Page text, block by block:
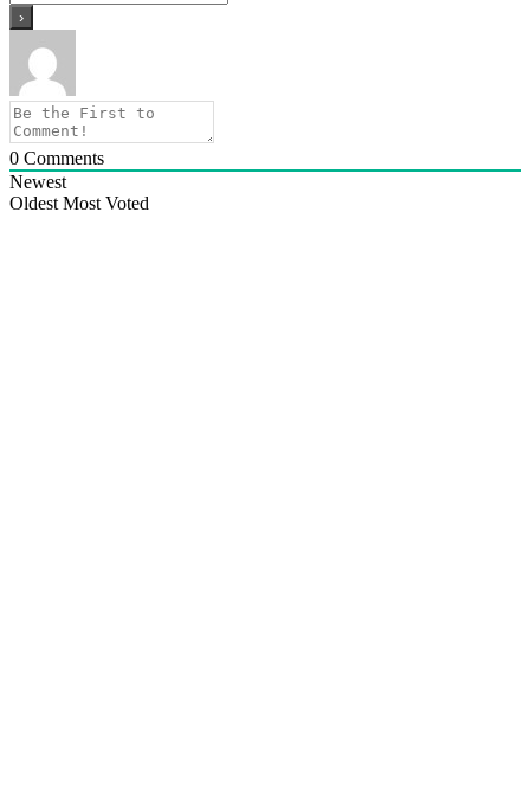
0 Comments
Newest
Oldest Most Voted